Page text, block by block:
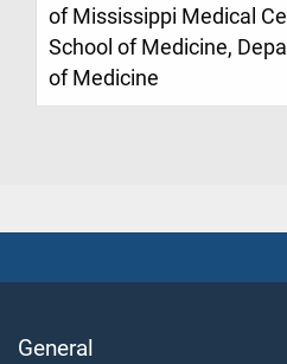
of Mississippi Medical
School of Medicine,
of Medicine
General